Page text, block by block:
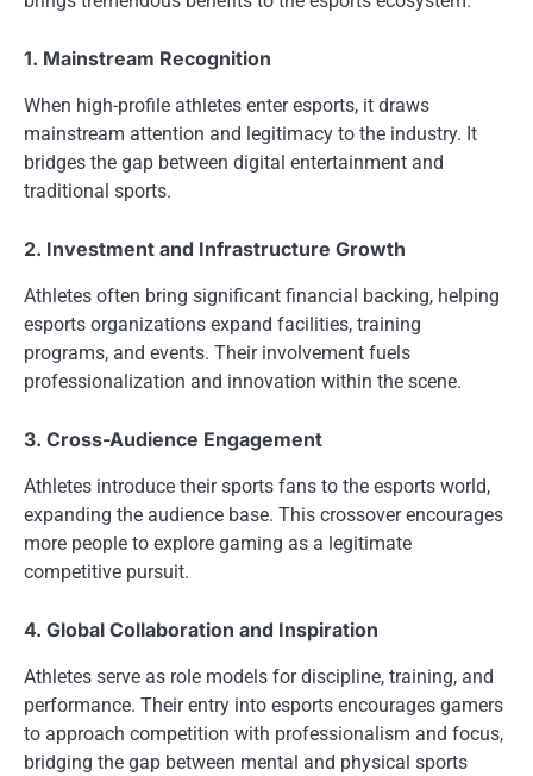
1. Mainstream Recognition
When high-profile athletes enter esports, it draws
mainstream attention and legitimacy to the industry. It
bridges the gap between digital entertainment and
traditional sports.
2. Investment and Infrastructure Growth
Athletes often bring significant financial backing, helping
esports organizations expand facilities, training
programs, and events. Their involvement fuels
professionalization and innovation within the scene.
3. Cross-Audience Engagement
Athletes introduce their sports fans to the esports world,
expanding the audience base. This crossover encourages
more people to explore gaming as a legitimate
competitive pursuit.
4. Global Collaboration and Inspiration
Athletes serve as role models for discipline, training, and
performance. Their entry into esports encourages gamers
to approach competition with professionalism and focus,
bridging the gap between mental and physical sports